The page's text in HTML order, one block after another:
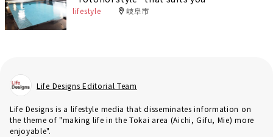
lifestyle 岐阜市
Life Designs Editorial Team
Life Designs is a lifestyle media that disseminates information on
the theme of "making life in the Tokai area (Aichi, Gifu, Mie) more
enjoyable".